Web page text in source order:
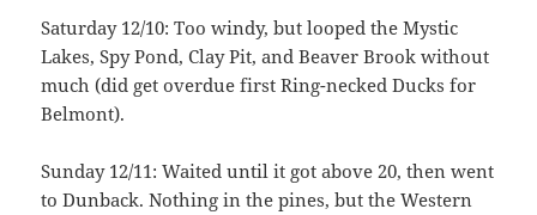
Saturday 12/10: Too windy, but looped the Mystic
Lakes, Spy Pond, Clay Pit, and Beaver Brook without
much (did get overdue first Ring-necked Ducks for
Belmont).
Sunday 12/11: Waited until it got above 20, then went
to Dunback. Nothing in the pines, but the Western